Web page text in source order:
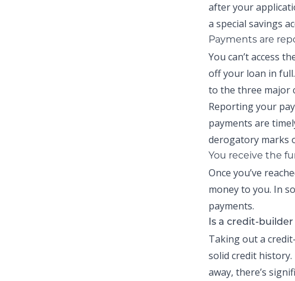
after your
a special savings
Payments are
You can’t access
off your loan in
to the three major
Reporting your
payments are
derogatory marks
You receive the
Once you’ve
money to you. In
payments.
Is a credit-
Taking out a
solid credit
away, there’s